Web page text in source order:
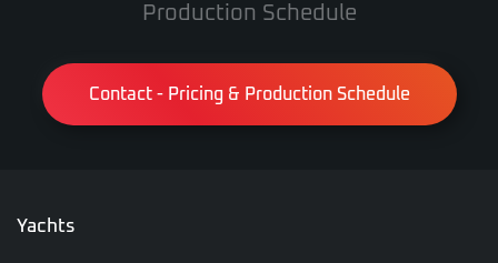
Production Schedule
Contact - Pricing & Production Schedule
Yachts